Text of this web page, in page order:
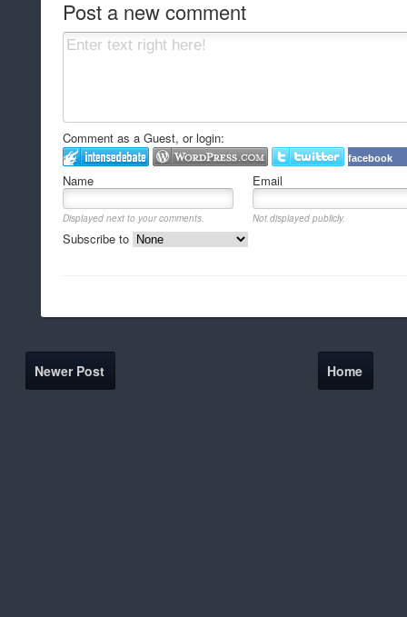
Post a new comment
Comment as a Guest, or login:
facebook
Name Email
Displayed next to your comments. Not displayed publicly.
Subscribe to
Newer Post Home